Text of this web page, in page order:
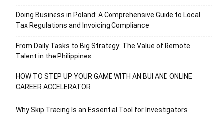
Doing Business in Poland: A Comprehensive Guide to Local
Tax Regulations and Invoicing Compliance
From Daily Tasks to Big Strategy: The Value of Remote
Talent in the Philippines
HOW TO STEP UP YOUR GAME WITH AN BUI AND ONLINE
CAREER ACCELERATOR
Why Skip Tracing Is an Essential Tool for Investigators